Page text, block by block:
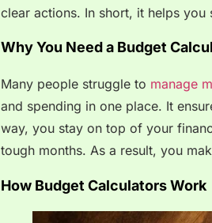
clear actions. In short, it helps you
Why You Need a Budget
Many people struggle to manage
and spending in one place. It
way, you stay on top of your
tough months. As a result, you
How Budget Calculators Work